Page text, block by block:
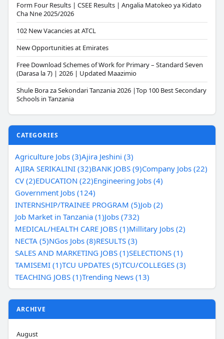
Form Four Results | CSEE Results | Angalia Matokeo ya Kidato
Cha Nne 2025/2026
102 New Vacancies at ATCL
New Opportunities at Emirates
Free Download Schemes of Work for Primary – Standard Seven
(Darasa la 7) | 2026 | Updated Maazimio
Shule Bora za Sekondari Tanzania 2026 |Top 100 Best Secondary
Schools in Tanzania
CATEGORIES
Agriculture Jobs (3)Ajira Jeshini (3)
AJIRA SERIKALINI (32)BANK JOBS (9)Company Jobs (22)
CV (2)EDUCATION (22)Engineering Jobs (4)
Government Jobs (124)
INTERNSHIP/TRAINEE PROGRAM (5)Job (2)
Job Market in Tanzania (1)Jobs (732)
MEDICAL/HEALTH CARE JOBS (1)Millitary Jobs (2)
NECTA (5)NGos Jobs (8)RESULTS (3)
SALES AND MARKETING JOBS (1)SELECTIONS (1)
TAMISEMI (1)TCU UPDATES (5)TCU/COLLEGES (3)
TEACHING JOBS (1)Trending News (13)
ARCHIVE
August